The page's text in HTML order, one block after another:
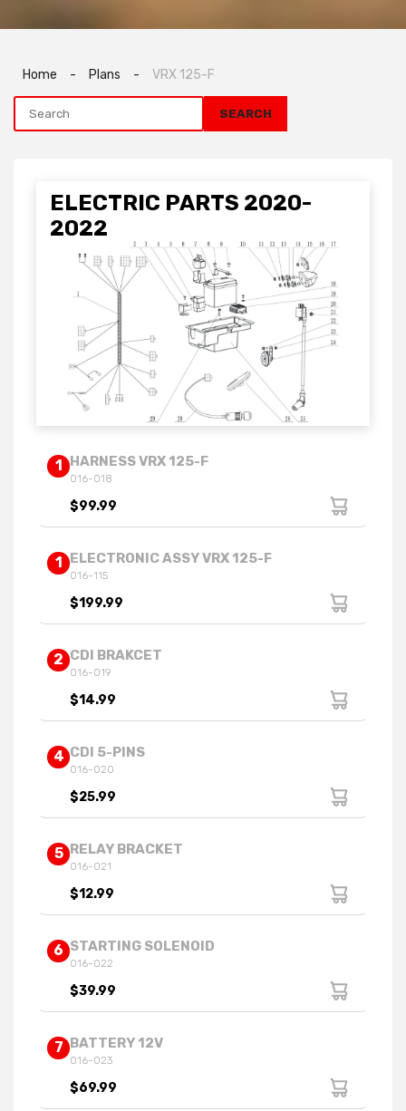
Home - Plans - VRX 125-F
ELECTRIC PARTS 2020-
2022
1 HARNESS VRX 125-F
016-018
$99.99
1 ELECTRONIC ASSY VRX 125-F
016-115
$199.99
2 CDI BRAKCET
016-019
$14.99
4 CDI 5-PINS
016-020
$25.99
5 RELAY BRACKET
016-021
$12.99
6 STARTING SOLENOID
016-022
$39.99
7 BATTERY 12V
016-023
$69.99